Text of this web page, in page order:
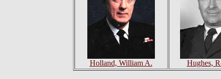
Holland, William A. Hughes,